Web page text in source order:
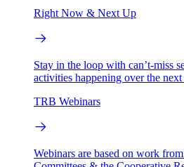
Right Now & Next Up
Stay in the loop with can’t-miss
activities happening over the
TRB Webinars
Webinars are based on work